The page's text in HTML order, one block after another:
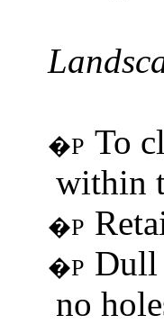
�P To
within
�P
�P Dull
no